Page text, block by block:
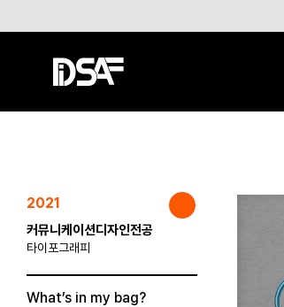
2021
커뮤니케이션디자인전공
타이포그래피
What’s in my bag?